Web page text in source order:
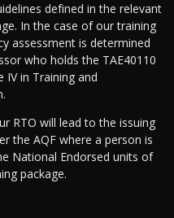
defined in the relevant
In the case of our training
assessment is determined
who holds the TAE40110
IV in Training and
RTO will lead to the issuing
the AQF where a person is
National Endorsed units of
package.